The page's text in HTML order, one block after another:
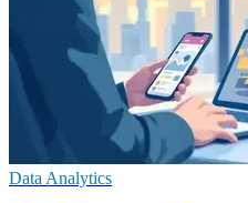
Data Analytics